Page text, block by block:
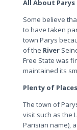
All About Parys
Some believe
to have taken
town Parys
of the River
Free State was
maintained its
Plenty of
The town of
visit such as the
Parisian name),